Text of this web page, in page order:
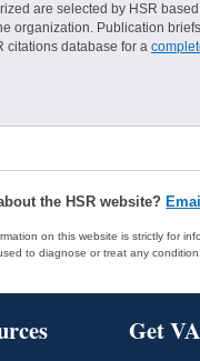
are selected by HSR
organization. Publication
citations database for a
the HSR website?
on this website is strictly for
to diagnose or treat any condition.
Get